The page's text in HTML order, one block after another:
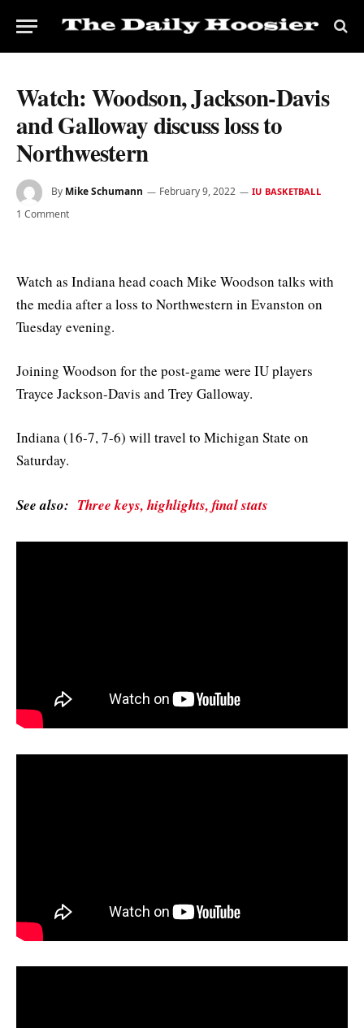
Watch: Woodson, Jackson-Davis
and Galloway discuss loss to
Northwestern
By Mike Schumann February 9, 2022 IU BASKETBALL
1 Comment
Watch as Indiana head coach Mike Woodson talks with
the media after a loss to Northwestern in Evanston on
Tuesday evening.
Joining Woodson for the post-game were IU players
Trayce Jackson-Davis and Trey Galloway.
Indiana (16-7, 7-6) will travel to Michigan State on
Saturday.
See also: Three keys, highlights, final stats